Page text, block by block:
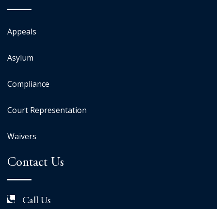
Appeals
Asylum
Compliance
Court Representation
Waivers
Contact Us
Call Us